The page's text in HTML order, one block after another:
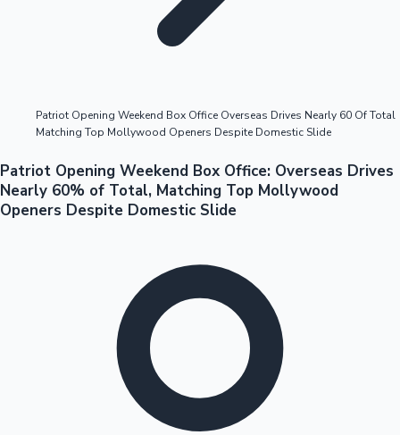
Tollywood News
Top 10 Indian Movies
Patriot Opening Weekend Box Office Overseas Drives Nearly 60 Of Total
Matching Top Mollywood Openers Despite Domestic Slide
Patriot Opening Weekend Box Office: Overseas Drives
Nearly 60% of Total, Matching Top Mollywood
Openers Despite Domestic Slide